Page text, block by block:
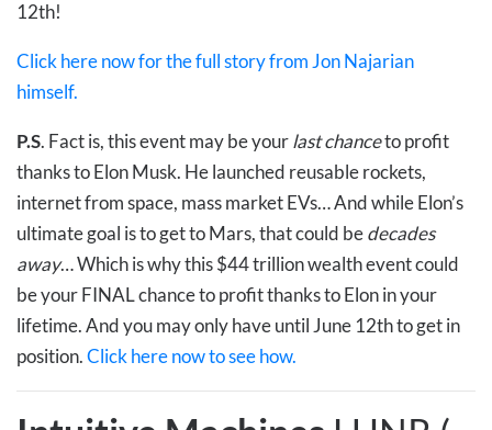
12th!
Click here now for the full story from Jon Najarian
himself.
P.S. Fact is, this event may be yourlast chanceto profit
thanks to Elon Musk. He launched reusable rockets,
internet from space, mass market EVs… And while Elon’s
ultimate goal is to get to Mars, that could bedecades
away… Which is why this $44 trillion wealth event could
be your FINAL chance to profit thanks to Elon in your
lifetime. And you may only have until June 12th to get in
position.Click here now to see how.